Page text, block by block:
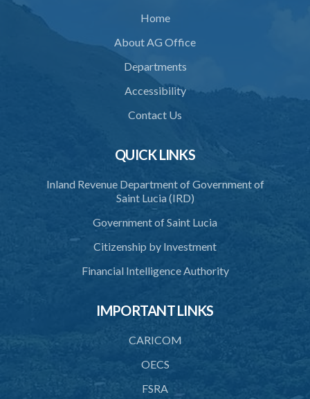
35. Provisions of this Act to prevail
SUBSIDIARY LEGISLATION
Home
About AG Office
Departments
Accessibility
Contact Us
QUICK LINKS
Inland Revenue Department of Government of
Saint Lucia (IRD)
Government of Saint Lucia
Citizenship by Investment
Financial Intelligence Authority
IMPORTANT LINKS
CARICOM
OECS
FSRA